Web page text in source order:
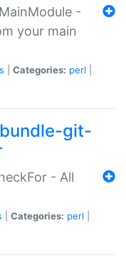
-
your main
Categories: perl
git-
- All
Categories: perl